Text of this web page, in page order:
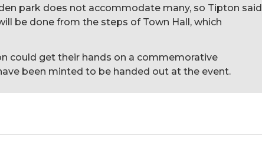
park does not accommodate many, so Tipton said
be done from the steps of Town Hall, which
could get their hands on a commemorative
been minted to be handed out at the event.